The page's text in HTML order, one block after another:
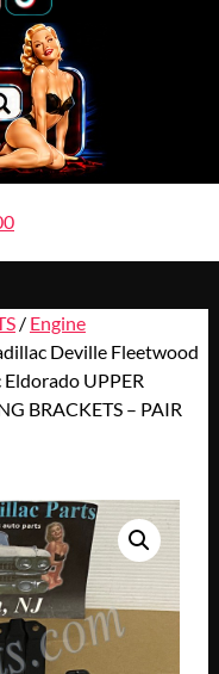
/ Engine
Deville Fleetwood
UPPER
BRACKETS – PAIR